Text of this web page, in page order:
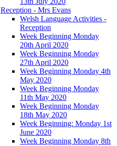
Reception - Mrs Evans
Welsh Language Activities -
Reception
Week Beginning Monday
20th April 2020
Week Beginning Monday
27th April 2020
Week Beginning Monday 4th
May 2020
Week Beginning Monday
11th May 2020
Week Beginning Monday
18th May 2020
Week Beginning: Monday 1st
June 2020
Week Beginning Monday 8th